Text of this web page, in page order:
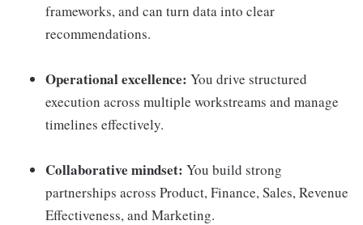
frameworks, and can turn data into clear
recommendations.
Operational excellence: You drive structured
execution across multiple workstreams and manage
timelines effectively.
Collaborative mindset: You build strong
partnerships across Product, Finance, Sales, Revenue
Effectiveness, and Marketing.